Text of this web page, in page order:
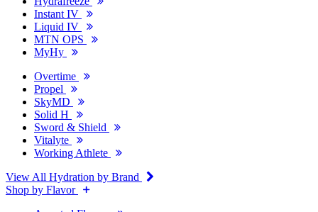
Instant IV
Liquid IV
MTN OPS
MyHy
Overtime
Propel
SkyMD
Solid H
Sword & Shield
Vitalyte
Working Athlete
View All Hydration by Brand
Shop by Flavor